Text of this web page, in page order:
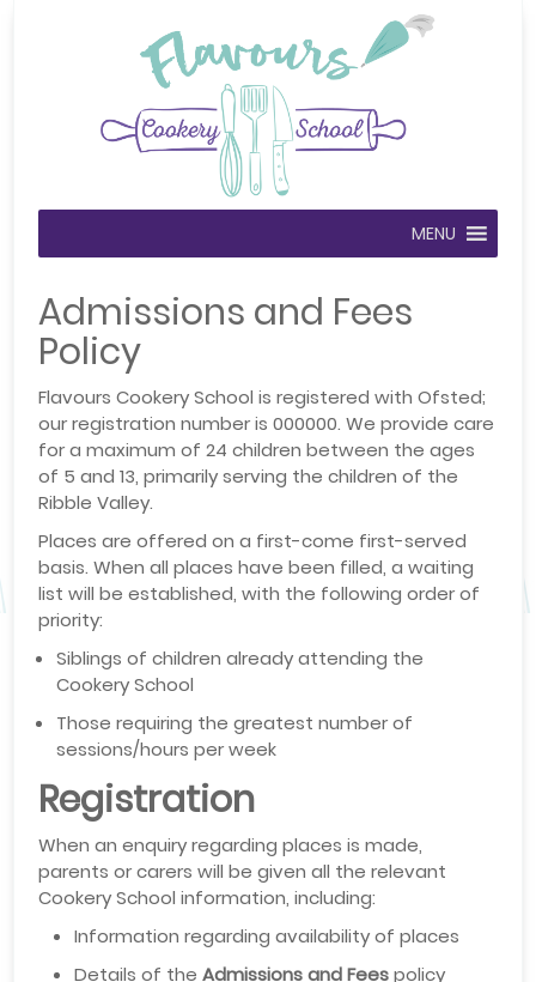
MENU
Admissions and Fees
Policy
Flavours Cookery School is registered with Ofsted;
our registration number is 000000. We provide care
for a maximum of 24 children between the ages
of 5 and 13, primarily serving the children of the
Ribble Valley.
Places are offered on a first-come first-served
basis. When all places have been filled, a waiting
list will be established, with the following order of
priority:
Siblings of children already attending the
Cookery School
Those requiring the greatest number of
sessions/hours per week
Registration
When an enquiry regarding places is made,
parents or carers will be given all the relevant
Cookery School information, including:
Information regarding availability of places
Details of theAdmissions and Feespolicy